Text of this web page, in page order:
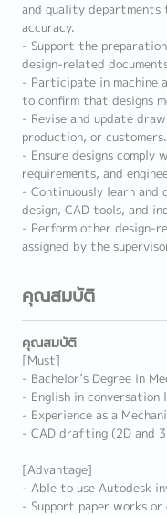
and quality departments
accuracy.
- Support the
design-related
- Participate in machine
to confirm that designs
- Revise and update
production, or customers.
- Ensure designs comply
requirements, and
- Continuously learn and
design, CAD tools, and
- Perform other design-
assigned by the
คุณสมบัติ
คุณสมบัติ
[Must]
- Bachelor’s Degree in
- English in conversation
- Experience as a
- CAD drafting (2D and
[Advantage]
- Able to use Autodesk
- Support paper works